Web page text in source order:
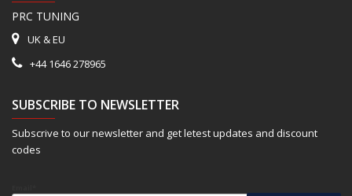
PRC TUNING
UK & EU
+44 1646 278965
SUBSCRIBE TO NEWSLETTER
Subscrive to our newsletter and get letest updates and discount
codes